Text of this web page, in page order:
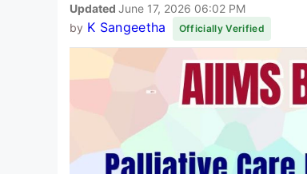
Updated June 17, 2026 06:02 PM
by K Sangeetha Officially Verified